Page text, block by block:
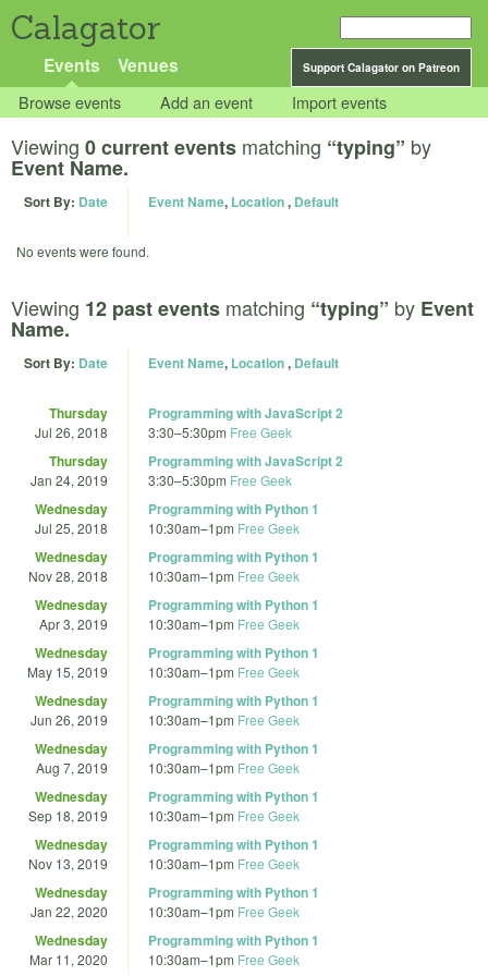
Calagator
Support Calagator on Patreon
Events Venues
Browse events Add an event Import events
Viewing 0 current events matching “typing” by
Event Name.
Sort By: Date Event Name, Location, Default
No events were found.
Viewing 12 past events matching “typing” by Event
Name.
Sort By: Date Event Name, Location, Default
Thursday
Jul 26, 2018
Programming with JavaScript 2
3:30–5:30pm Free Geek
Thursday
Jan 24, 2019
Programming with JavaScript 2
3:30–5:30pm Free Geek
Wednesday
Jul 25, 2018
Programming with Python 1
10:30am–1pm Free Geek
Wednesday
Nov 28, 2018
Programming with Python 1
10:30am–1pm Free Geek
Wednesday
Apr 3, 2019
Programming with Python 1
10:30am–1pm Free Geek
Wednesday
May 15, 2019
Programming with Python 1
10:30am–1pm Free Geek
Wednesday
Jun 26, 2019
Programming with Python 1
10:30am–1pm Free Geek
Wednesday
Aug 7, 2019
Programming with Python 1
10:30am–1pm Free Geek
Wednesday
Sep 18, 2019
Programming with Python 1
10:30am–1pm Free Geek
Wednesday
Nov 13, 2019
Programming with Python 1
10:30am–1pm Free Geek
Wednesday
Jan 22, 2020
Programming with Python 1
10:30am–1pm Free Geek
Wednesday
Mar 11, 2020
Programming with Python 1
10:30am–1pm Free Geek